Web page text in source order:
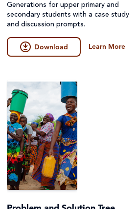
Generations for upper primary and
secondary students with a case study
and discussion prompts.
Download Learn More